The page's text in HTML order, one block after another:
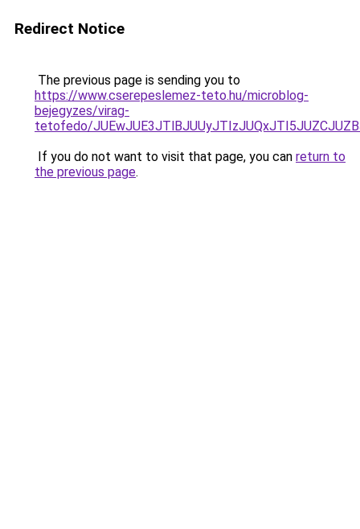
Redirect Notice
The previous page is sending you to
https://www.cserepeslemez-teto.hu/microblog-
bejegyzes/virag-
tetofedo/
If you do not want to visit that page, you can return to
the previous page.